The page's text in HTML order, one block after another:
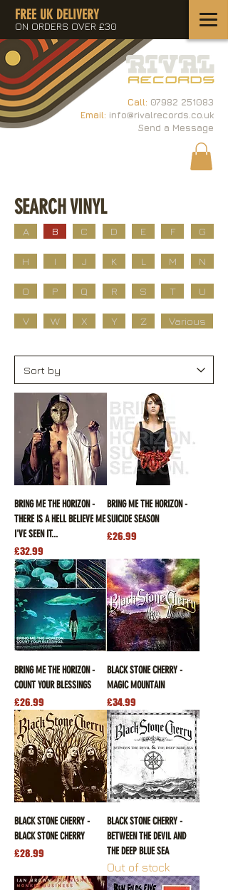
Call: 07982 251083
Email: info@rivalrecords.co.uk
Send a Message
FREE UK DELIVERY
ON ORDERS OVER £30
SEARCH VINYL
A B C D E F G
H I J K L M N
O P Q R S T U
V W X Y Z Various
BRING ME THE HORIZON -
THERE IS A HELL BELIEVE ME
I'VE SEEN IT...
Price
£32.99
BRING ME THE HORIZON -
SUICIDE SEASON
Price
£26.99
BRING ME THE HORIZON -
COUNT YOUR BLESSINGS
Price
£26.99
BLACK STONE CHERRY -
MAGIC MOUNTAIN
Price
£34.99
BLACK STONE CHERRY -
BLACK STONE CHERRY
Price
£28.99
BLACK STONE CHERRY -
BETWEEN THE DEVIL AND
THE DEEP BLUE SEA
Out of stock